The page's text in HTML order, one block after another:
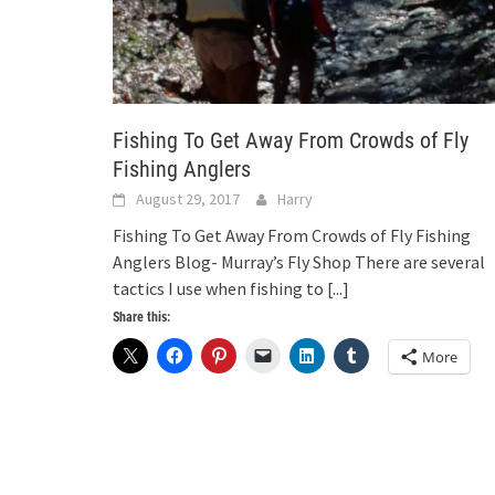
Fishing To Get Away From Crowds of Fly
Fishing Anglers
August 29, 2017 Harry
Fishing To Get Away From Crowds of Fly Fishing
Anglers Blog- Murray’s Fly Shop There are several
tactics I use when fishing to [...]
Share this:
More